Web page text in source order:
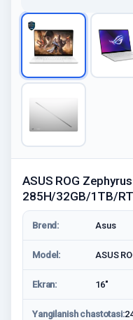
ASUS ROG
285H/32GB/1TB/
Brend: Asus
Model: ASUS
Ekran: 16"
Yangilanish chastotasi: